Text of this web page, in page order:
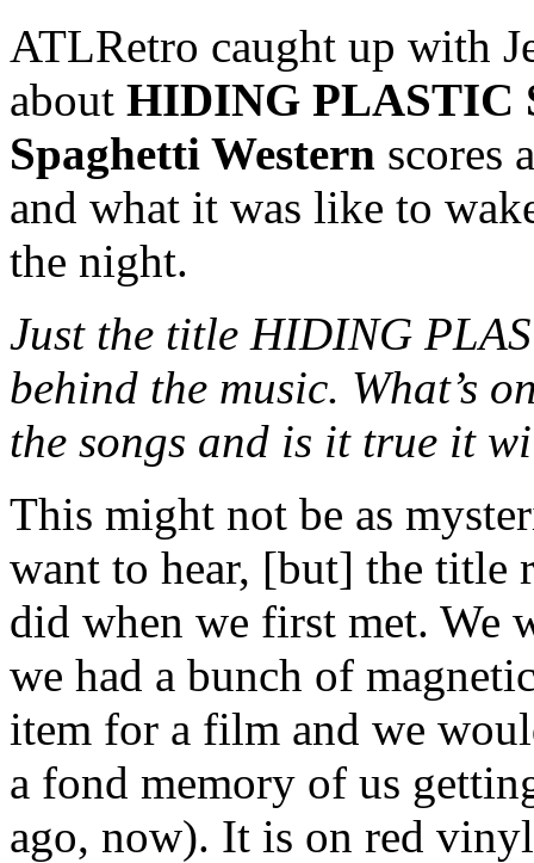
ATLRetro caught up with
about HIDING PLASTIC
Spaghetti Western scores
and what it was like to
the night.
Just the title HIDING
behind the music. What’s
the songs and is it true it
This might not be as
want to hear, [but] the title
did when we first met. We
we had a bunch of
item for a film and we
a fond memory of us
ago, now). It is on red